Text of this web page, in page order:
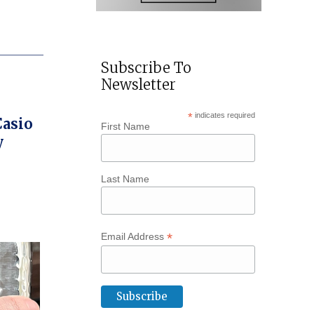
Subscribe To
Newsletter
*indicates required
First Name
Last Name
Email Address*